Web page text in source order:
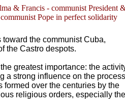
& Francis - communist President
communist Pope in perfect solidarity
the communist Cuba,
the Castro despots.
greatest importance: the
a strong influence on the
over the centuries by the
religious orders, especially the